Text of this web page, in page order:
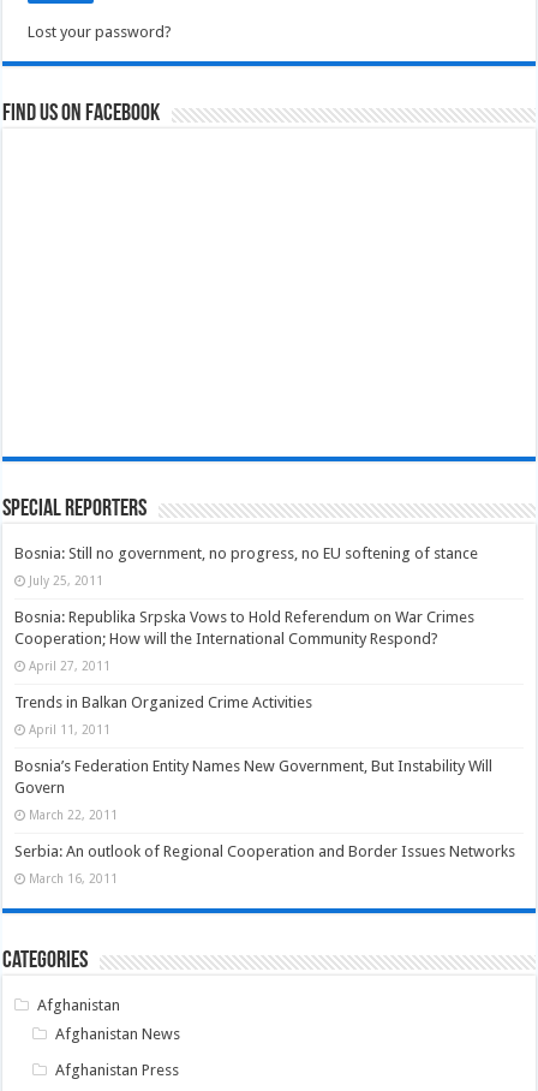
Lost your password?
Find us on Facebook
Special Reporters
Bosnia: Still no government, no progress, no EU softening of stance
July 25, 2011
Bosnia: Republika Srpska Vows to Hold Referendum on War Crimes
Cooperation; How will the International Community Respond?
April 27, 2011
Trends in Balkan Organized Crime Activities
April 11, 2011
Bosnia’s Federation Entity Names New Government, But Instability Will
Govern
March 22, 2011
Serbia: An outlook of Regional Cooperation and Border Issues Networks
March 16, 2011
Categories
Afghanistan
Afghanistan News
Afghanistan Press